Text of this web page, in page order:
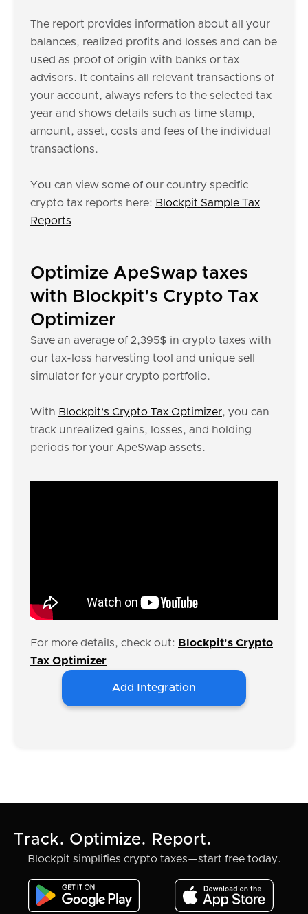
The report provides information about all your
balances, realized profits and losses and can be
used as proof of origin with banks or tax
advisors. It contains all relevant transactions of
your account, always refers to the selected tax
year and shows details such as time stamp,
amount, asset, costs and fees of the individual
transactions.
You can view some of our country specific
crypto tax reports here: Blockpit Sample Tax
Reports
Optimize ApeSwap taxes
with Blockpit's Crypto Tax
Optimizer
Save an average of 2,395$ in crypto taxes with
our tax-loss harvesting tool and unique sell
simulator for your crypto portfolio.
With Blockpit’s Crypto Tax Optimizer, you can
track unrealized gains, losses, and holding
periods for your ApeSwap assets.
For more details, check out: Blockpit's Crypto
Tax Optimizer
Add Integration
Track. Optimize. Report.
Blockpit simplifies crypto taxes—start free today.